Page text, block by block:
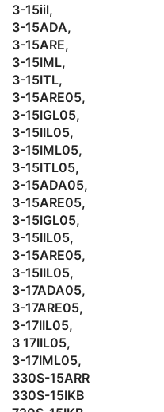
3-15iil,
3-15ADA,
3-15ARE,
3-15IML,
3-15ITL,
3-15ARE05,
3-15IGL05,
3-15IIL05,
3-15IML05,
3-15ITL05,
3-15ADA05,
3-15ARE05,
3-15IGL05,
3-15IIL05,
3-15ARE05,
3-15IIL05,
3-17ADA05,
3-17ARE05,
3-17IIL05,
3 17IIL05,
3-17IML05,
330S-15ARR
330S-15IKB